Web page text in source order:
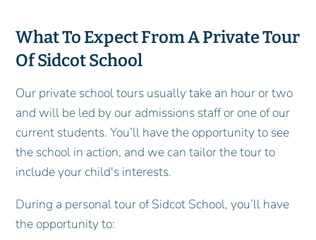
What To Expect From A Private Tour
Of Sidcot School
Our private school tours usually take an hour or two
and will be led by our admissions staff or one of our
current students. You’ll have the opportunity to see
the school in action, and we can tailor the tour to
include your child's interests.
During a personal tour of Sidcot School, you’ll have
the opportunity to: